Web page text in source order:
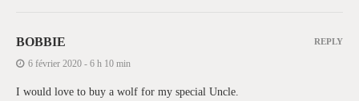
BOBBIE
6 février 2020 - 6 h 10 min
I would love to buy a wolf for my special Uncle.
REPLY